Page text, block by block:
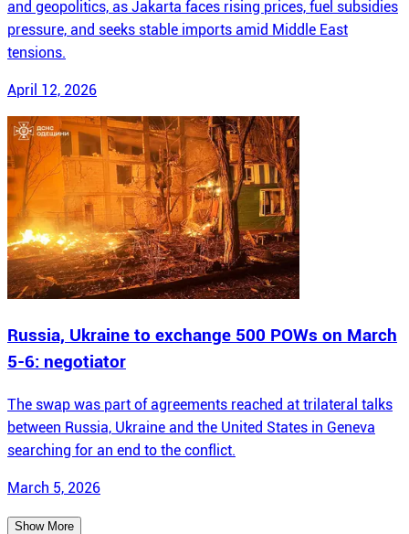
and geopolitics, as Jakarta faces rising prices, fuel subsidies
pressure, and seeks stable imports amid Middle East
tensions.
April 12, 2026
Russia, Ukraine to exchange 500 POWs on March
5-6: negotiator
The swap was part of agreements reached at trilateral talks
between Russia, Ukraine and the United States in Geneva
searching for an end to the conflict.
March 5, 2026
Show More